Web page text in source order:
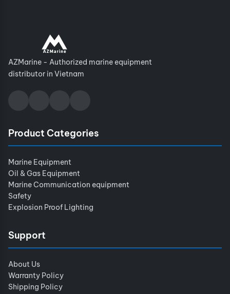
AZMarine - Authorized marine equipment
distributor in Vietnam
Product Categories
Marine Equipment
Oil & Gas Equipment
Marine Communication equipment
Safety
Explosion Proof Lighting
Support
About Us
Warranty Policy
Shipping Policy